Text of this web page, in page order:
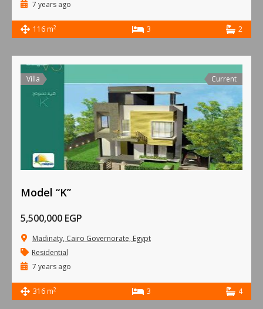
7 years ago
116 m2 3 2
Villa Current
Model “K”
5,500,000 EGP
Madinaty, Cairo Governorate, Egypt
Residential
7 years ago
316 m2 3 4